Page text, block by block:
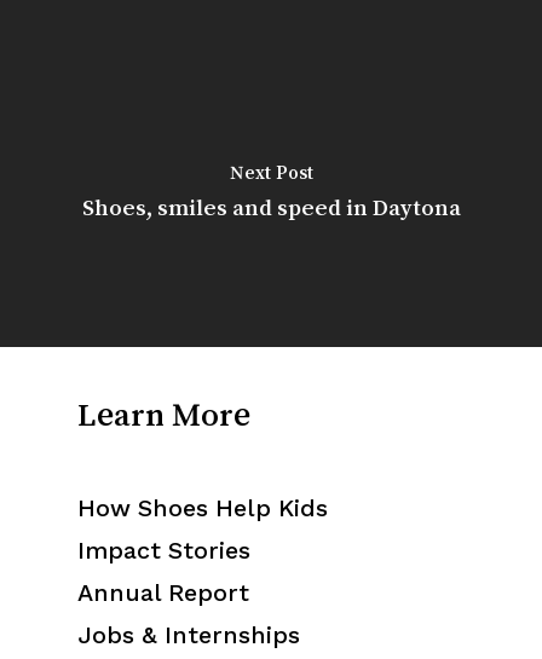
Next Post
Shoes, smiles and speed in Daytona
Learn More
How Shoes Help Kids
Impact Stories
Annual Report
Jobs & Internships